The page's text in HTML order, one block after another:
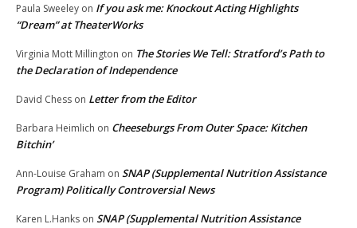
Paula Sweeley on If you ask me: Knockout Acting Highlights
“Dream” at TheaterWorks
Virginia Mott Millington on The Stories We Tell: Stratford’s Path to
the Declaration of Independence
David Chess on Letter from the Editor
Barbara Heimlich on Cheeseburgs From Outer Space: Kitchen
Bitchin’
Ann-Louise Graham on SNAP (Supplemental Nutrition Assistance
Program) Politically Controversial News
Karen L.Hanks on SNAP (Supplemental Nutrition Assistance